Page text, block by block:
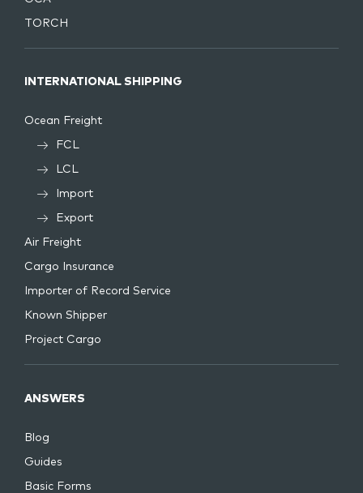
TORCH
INTERNATIONAL SHIPPING
Ocean Freight
FCL
LCL
Import
Export
Air Freight
Cargo Insurance
Importer of Record Service
Known Shipper
Project Cargo
ANSWERS
Blog
Guides
Basic Forms